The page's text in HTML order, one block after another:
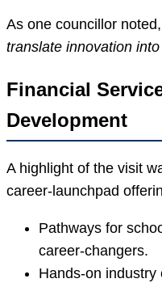
As one councillor noted,
translate innovation
Financial
Development
A highlight of the visit
career-launchpad
Pathways for
career-changers.
Hands-on industry